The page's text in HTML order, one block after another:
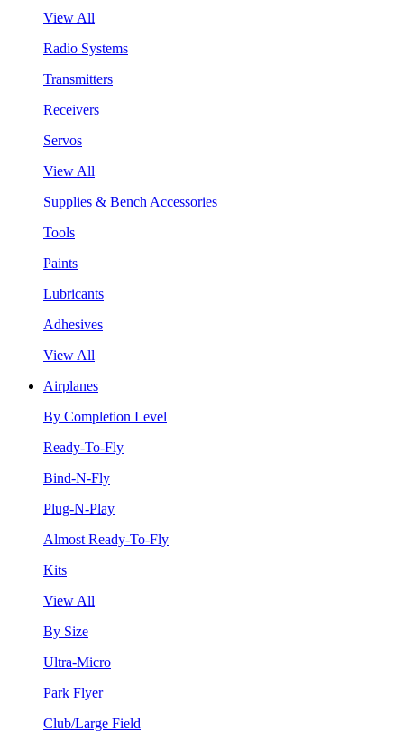
View All
Radio Systems
Transmitters
Receivers
Servos
View All
Supplies & Bench Accessories
Tools
Paints
Lubricants
Adhesives
View All
Airplanes
By Completion Level
Ready-To-Fly
Bind-N-Fly
Plug-N-Play
Almost Ready-To-Fly
Kits
View All
By Size
Ultra-Micro
Park Flyer
Club/Large Field